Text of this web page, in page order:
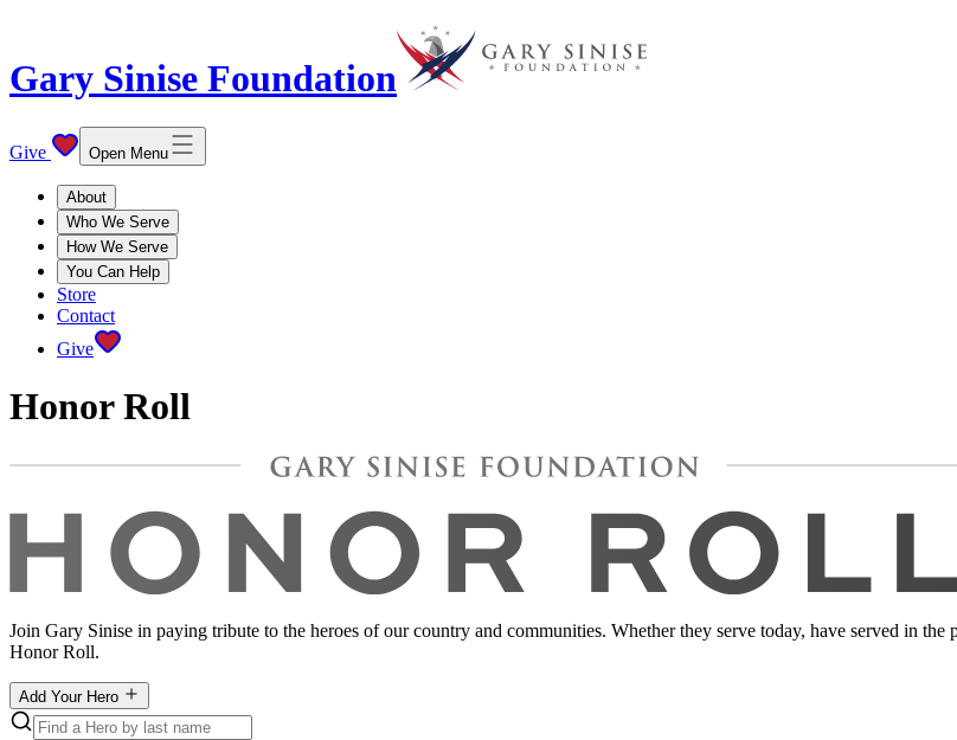
Gary Sinise Foundation
Give Open Menu
About
Who We Serve
How We Serve
You Can Help
Store
Contact
Give
Honor Roll
Join Gary Sinise in paying tribute to the heroes of our country and communities. Whether they serve today, have served in
Honor Roll.
Add Your Hero